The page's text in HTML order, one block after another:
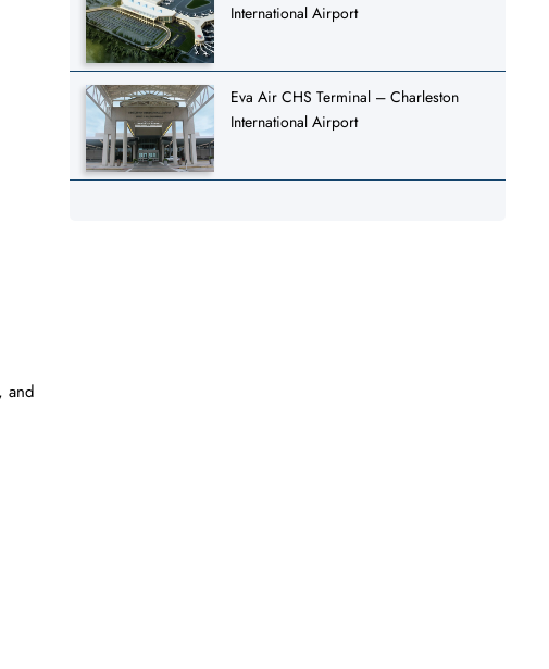
and
International Airport
Eva Air CHS Terminal – Charleston
International Airport